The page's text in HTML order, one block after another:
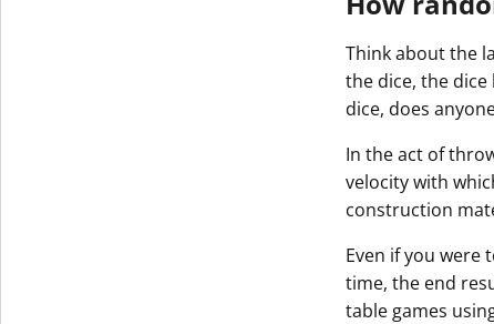
Think about the
the dice, the
dice, does
In the act of
velocity with
construction
Even if you were
time, the end
table games